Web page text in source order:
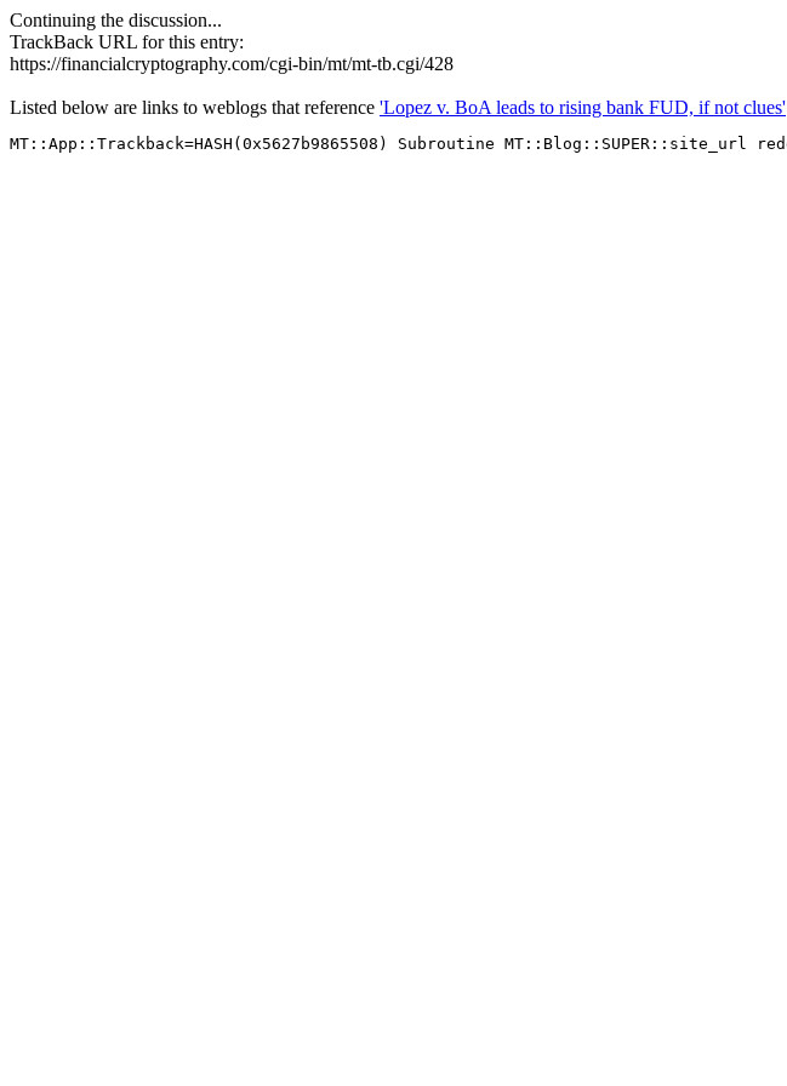
Continuing the discussion...
TrackBack URL for this entry:
https://financialcryptography.com/cgi-bin/mt/mt-tb.cgi/428
Listed below are links to weblogs that reference 'Lopez v. BoA leads to rising bank FUD, if not clues'